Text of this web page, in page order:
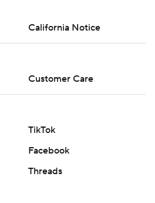
California Notice
Customer Care
TikTok
Facebook
Threads